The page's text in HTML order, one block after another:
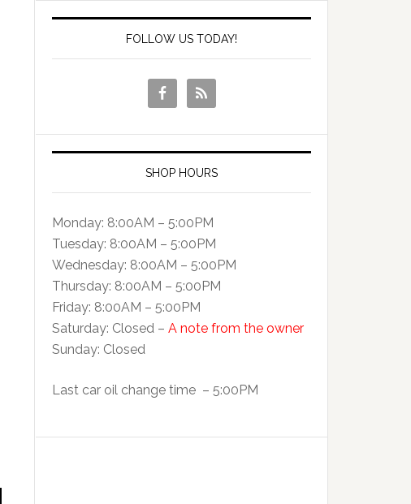
FOLLOW US TODAY!
SHOP HOURS
Monday: 8:00AM – 5:00PM
Tuesday: 8:00AM – 5:00PM
Wednesday: 8:00AM – 5:00PM
Thursday: 8:00AM – 5:00PM
Friday: 8:00AM – 5:00PM
Saturday: Closed – A note from the owner
Sunday: Closed
Last car oil change time – 5:00PM